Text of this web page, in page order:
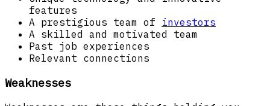
features
A prestigious team of investors
A skilled and motivated team
Past job experiences
Relevant connections
Weaknesses